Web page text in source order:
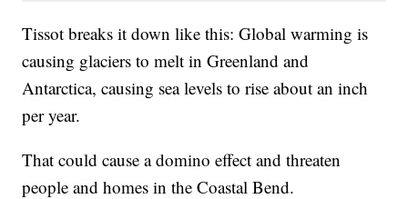
Tissot breaks it down like this: Global warming is
causing glaciers to melt in Greenland and
Antarctica, causing sea levels to rise about an inch
per year.
That could cause a domino effect and threaten
people and homes in the Coastal Bend.